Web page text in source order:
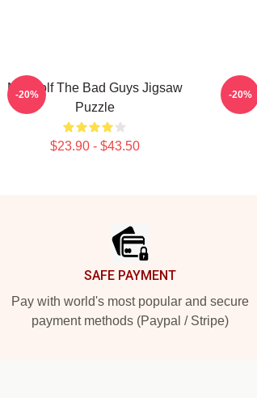
Mr. Wolf The Bad Guys Jigsaw
Puzzle
$23.90 - $43.50
-20% -20%
SAFE PAYMENT
Pay with world's most popular and secure
payment methods (Paypal / Stripe)